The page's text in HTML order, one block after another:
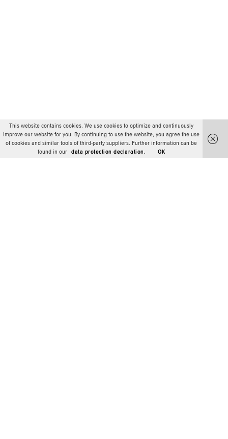
This website contains cookies. We use cookies to optimize and continuously
improve our website for you. By continuing to use the website, you agree the use
of cookies and similar tools of third-party suppliers. Further information can be
found in our
data protection declaration. OK